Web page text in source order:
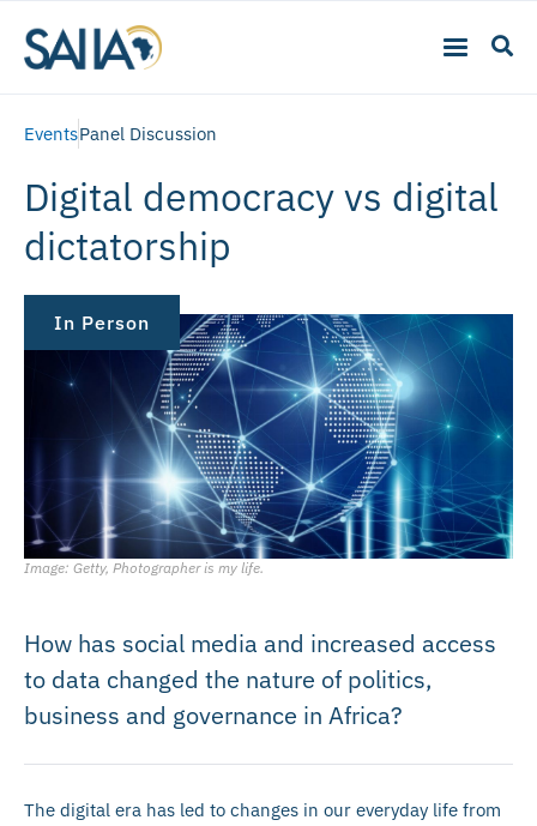
EventsPanel Discussion
Digital democracy vs digital
dictatorship
In Person
Image: Getty, Photographer is my life.
How has social media and increased access
to data changed the nature of politics,
business and governance in Africa?
The digital era has led to changes in our everyday life from